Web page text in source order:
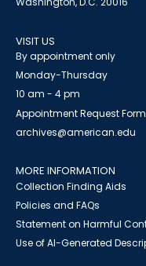
VISIT US
By appointment only
Monday-Thursday
10 am - 4 pm
Appointment Request Form
archives@american.edu
MORE INFORMATION
Collection Finding Aids
Policies and FAQs
Statement on Harmful
Use of AI-Generated